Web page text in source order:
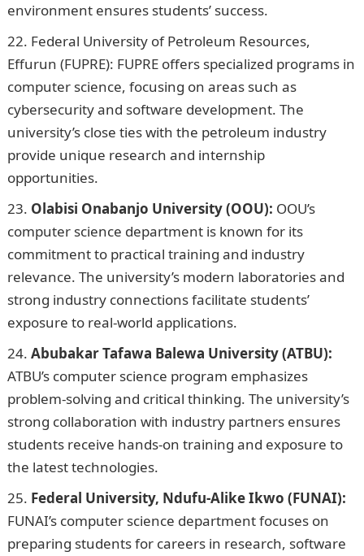
environment ensures students’ success.
Federal University of Petroleum Resources,
Effurun (FUPRE): FUPRE offers specialized programs in
computer science, focusing on areas such as
cybersecurity and software development. The
university’s close ties with the petroleum industry
provide unique research and internship
opportunities.
Olabisi Onabanjo University (OOU): OOU’s
computer science department is known for its
commitment to practical training and industry
relevance. The university’s modern laboratories and
strong industry connections facilitate students’
exposure to real-world applications.
Abubakar Tafawa Balewa University (ATBU):
ATBU’s computer science program emphasizes
problem-solving and critical thinking. The university’s
strong collaboration with industry partners ensures
students receive hands-on training and exposure to
the latest technologies.
Federal University, Ndufu-Alike Ikwo (FUNAI):
FUNAI’s computer science department focuses on
preparing students for careers in research, software